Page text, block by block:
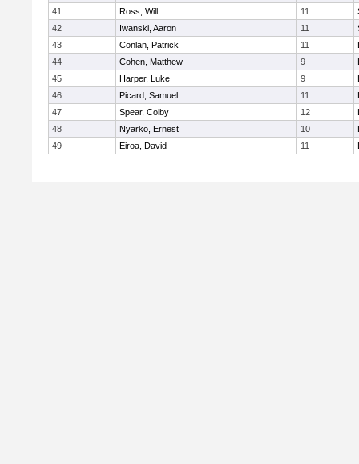
41
Ross, Will 11
42
Iwanski, Aaron 11
43
Conlan, Patrick 11
44
Cohen, Matthew 9
45
Harper, Luke 9
46
Picard, Samuel 11
47
Spear, Colby 12
48
Nyarko, Ernest 10
49
Eiroa, David 11